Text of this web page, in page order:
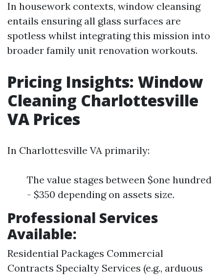
In housework contexts, window cleansing
entails ensuring all glass surfaces are
spotless whilst integrating this mission into
broader family unit renovation workouts.
Pricing Insights: Window
Cleaning Charlottesville
VA Prices
In Charlottesville VA primarily:
The value stages between $one hundred
- $350 depending on assets size.
Professional Services
Available:
Residential Packages Commercial
Contracts Specialty Services (e.g., arduous